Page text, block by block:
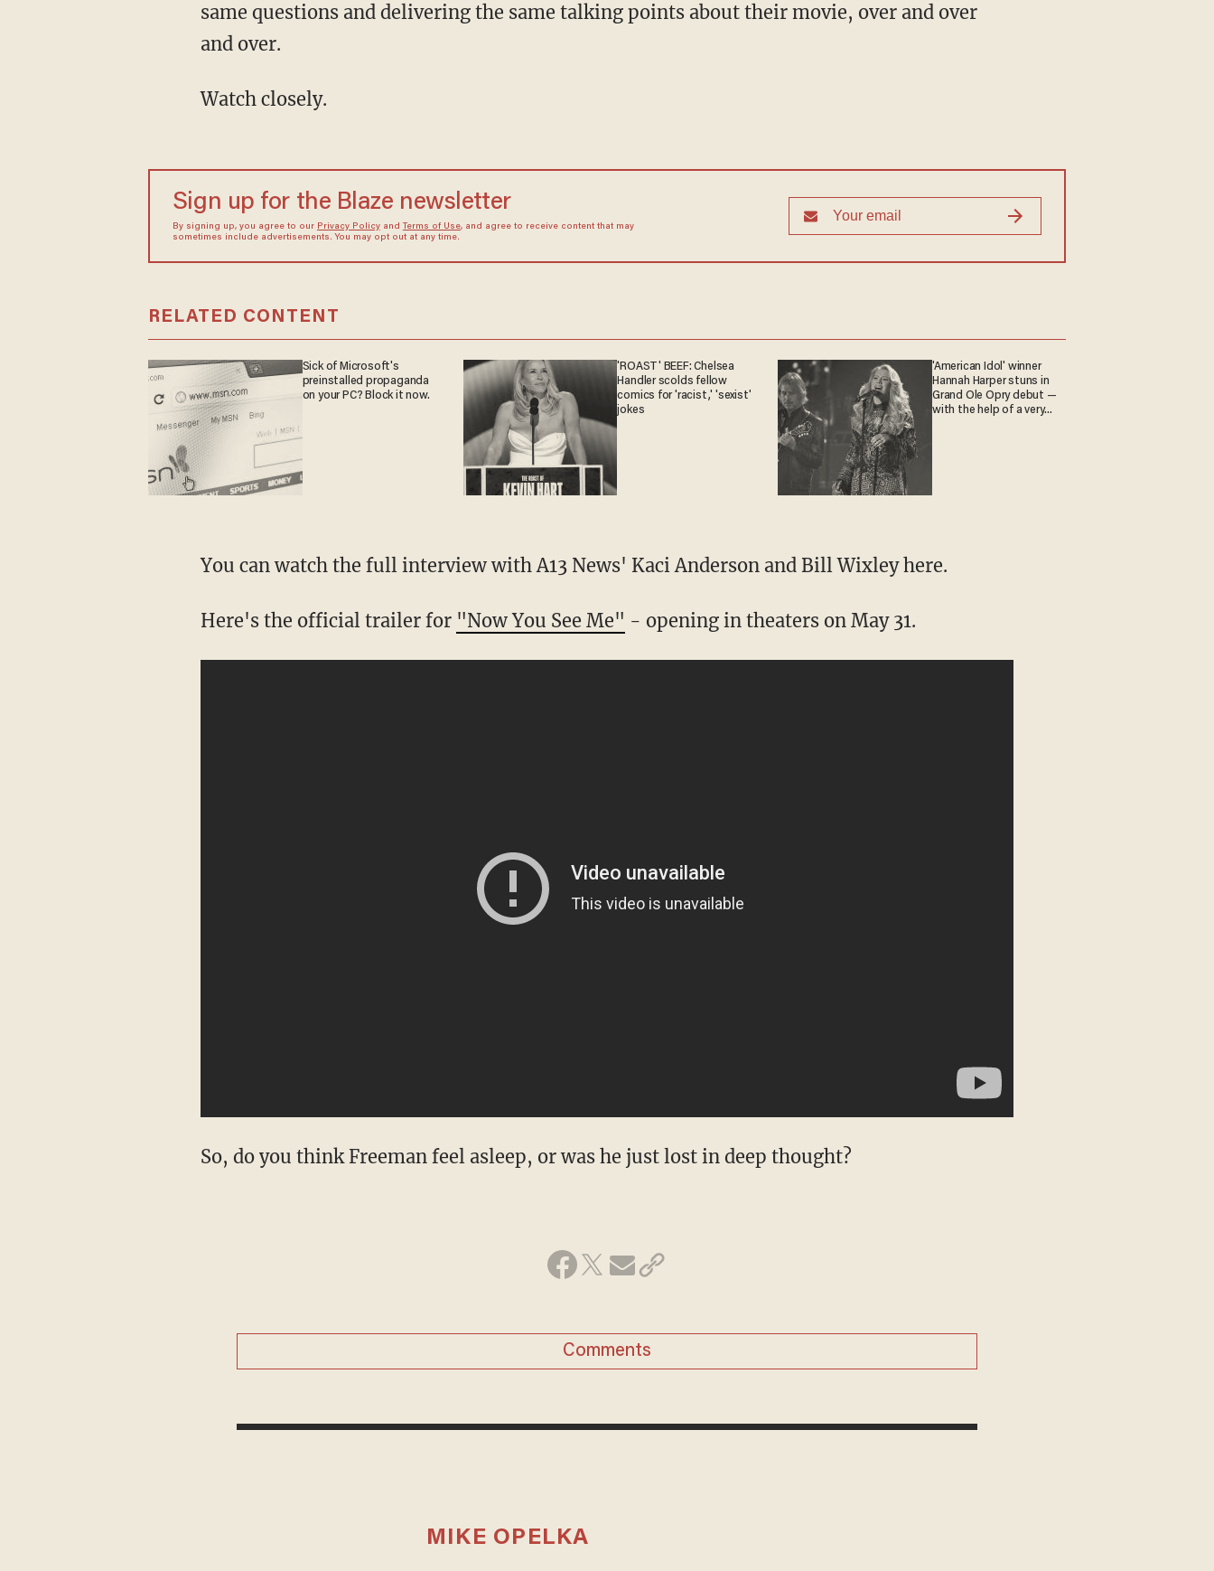
same questions and delivering the same talking points about their movie, over and over
and over.
Watch closely.
Sign up for the Blaze newsletter
By signing up, you agree to our Privacy Policyand Terms of Use, and agree to receive content that may
sometimes include advertisements. You may opt out at any time.
RELATED CONTENT
Sick of Microsoft's
preinstalled propaganda
on your PC? Block it now.
'ROAST' BEEF: Chelsea
Handler scolds fellow
comics for 'racist,' 'sexist'
jokes
'American Idol' winner
Hannah Harper stuns in
Grand Ole Opry debut —
with the help of a very
You can watch the full interview with A13 News' Kaci Anderson and Bill Wixley here.
Here's the official trailer for "Now You See Me" - opening in theaters on May 31.
So, do you think Freeman feel asleep, or was he just lost in deep thought?
Comments
MIKE OPELKA